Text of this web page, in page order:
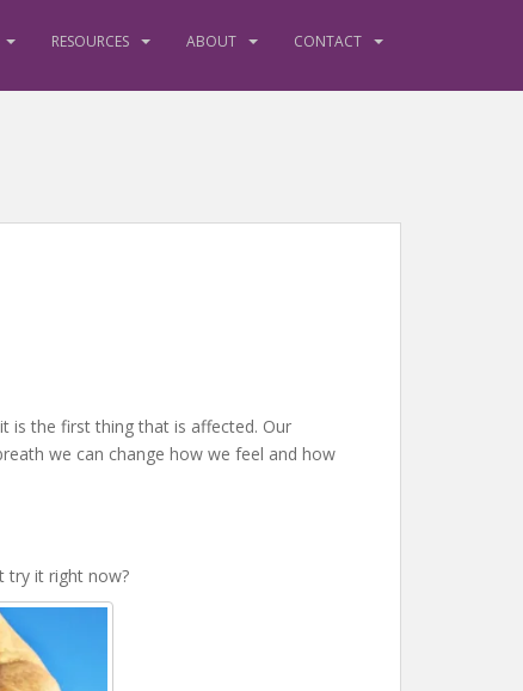
RESOURCES ABOUT CONTACT
is the first thing that is affected. Our
we can change how we feel and how
try it right now?